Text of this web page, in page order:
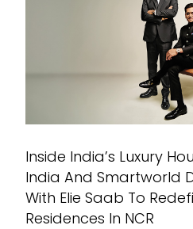
Inside India’s Luxury
India And Smartworld
With Elie Saab To
Residences In NCR